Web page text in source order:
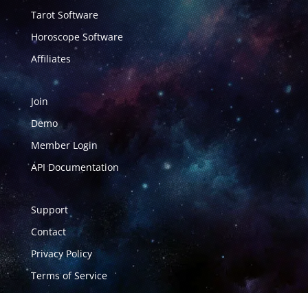
Tarot Software
Horoscope Software
Affiliates
Join
Demo
Member Login
API Documentation
Support
Contact
Privacy Policy
Terms of Service